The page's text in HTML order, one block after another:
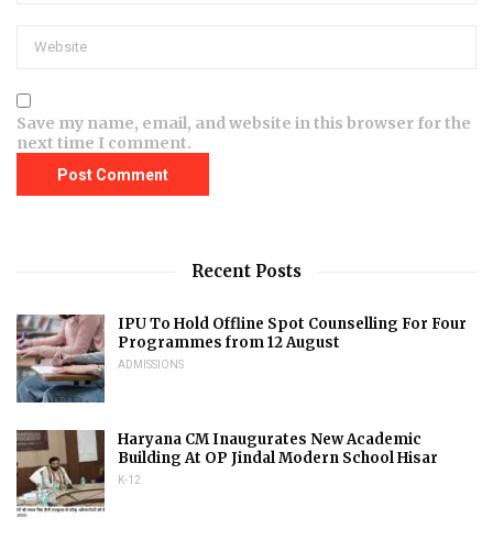
Save my name, email, and website in this browser for the
next time I comment.
Recent Posts
IPU To Hold Offline Spot Counselling For Four
Programmes from 12 August
ADMISSIONS
Haryana CM Inaugurates New Academic
Building At OP Jindal Modern School Hisar
K-12